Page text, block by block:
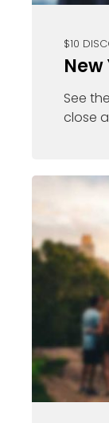
$10
See
close